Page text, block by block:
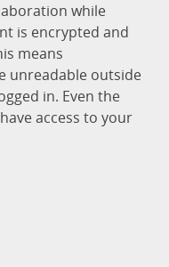
while
is encrypted and
means
unreadable outside
in. Even the
access to your